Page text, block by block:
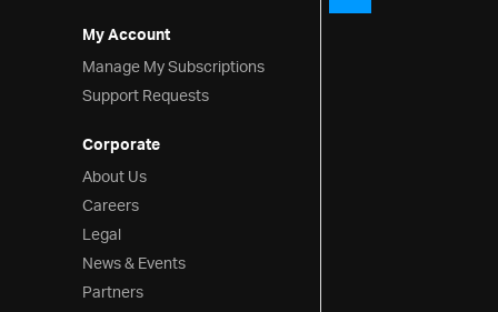
My Account
Manage My Subscriptions
Support Requests
Corporate
About Us
Careers
Legal
News & Events
Partners